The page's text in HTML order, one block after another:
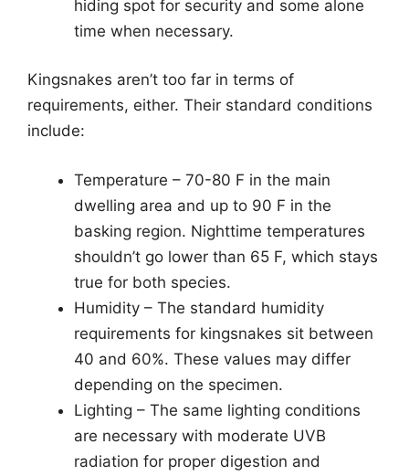
hiding spot for security and some alone
time when necessary.
Kingsnakes aren’t too far in terms of
requirements, either. Their standard conditions
include:
Temperature – 70-80 F in the main
dwelling area and up to 90 F in the
basking region. Nighttime temperatures
shouldn’t go lower than 65 F, which stays
true for both species.
Humidity – The standard humidity
requirements for kingsnakes sit between
40 and 60%. These values may differ
depending on the specimen.
Lighting – The same lighting conditions
are necessary with moderate UVB
radiation for proper digestion and